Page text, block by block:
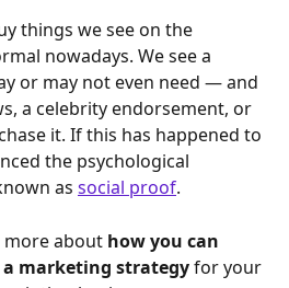
things we see on the
nowadays. We see a
or may not even need — and
a celebrity endorsement, or
it. If this has happened to
the psychological
as social proof.
more about how you can
a marketing strategy for your